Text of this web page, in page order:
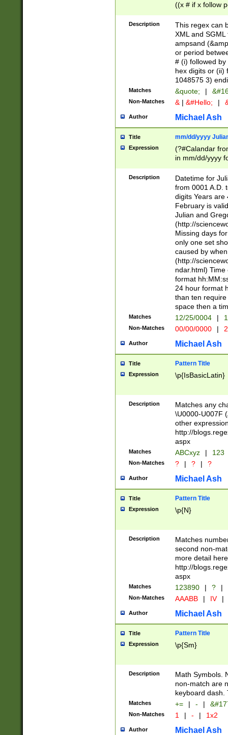
((x # if x follow
([\dA-F]){1,5} ) |
between 0 -
4]\d\d |104[0-
sign after
alphanumeric
Description
This regex can
XML and
ampsand
or period
# (i) followed
hex digits or (ii)
1048575 3)
Matches &quote; |
Non-Matches & | &#Hello; |
Author Michael Ash
Title mm/dd/yyyy
Expression
(?#Calandar
in mm/dd/yyyy
<sep>[-./
days from 1752
in the same
=\d) # the
digit (
(?(.29) # if feb
#exclude these
year 0 and no
divisible by 400
Feb 29
year check )
date separator
1-31 (?# The
month has
you made it
separator
followed by a
format (0?[1-
minutes and
# 24 hour
#required
Description
Datetime for
from 0001 A.D.
digits Years are
February is
Julian and
(http://
Missing days
only one set
caused by
(http://
ndar.html)
format
24 hour format
than ten
space then a
Matches 12/25/0004 |
Non-Matches 00/00/0000 |
Author Michael Ash
Title Pattern Title
Expression \p{IsBasicLatin}
Description
Matches any
\U0000-U007F
other
http://
aspx
Matches ABCxyz | 123
Non-Matches ? | ? | ?
Author Michael Ash
Title Pattern Title
Expression \p{N}
Description
Matches
second non-
more detail here
http://
aspx
Matches 123890 | ? |
Non-Matches AAABB | IV |
Author Michael Ash
Title Pattern Title
Expression \p{Sm}
Description
Math Symbols.
non-match are
keyboard dash.
Matches += | - |
Non-Matches 1 | - | 1x2
Author Michael Ash